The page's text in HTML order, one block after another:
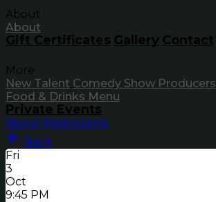
About
About
Gift Certificates Gallery Contact
More
New Talent Comedy Show Producers
Food & Drinks Menu
Private Events
About Restrictions
Back
Fri
3
Oct
9:45 PM